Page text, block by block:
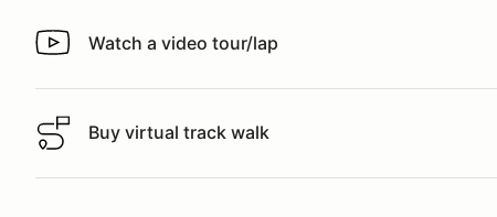
Watch a video tour/lap
Watch a video tour/lap
Buy virtual track walk
Buy virtual track walk